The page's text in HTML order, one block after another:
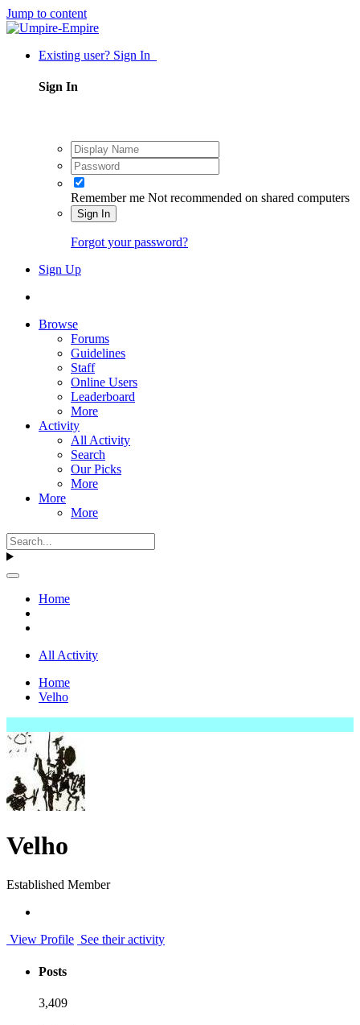
Jump to content
Existing user? Sign In
Sign In
Remember me Not recommended on shared computers
Sign In
Forgot your password?
Sign Up
Browse
Forums
Guidelines
Staff
Online Users
Leaderboard
More
Activity
All Activity
Search
Our Picks
More
More
More
Home
All Activity
Home
Velho
Velho
Established Member
View Profile See their activity
Posts
3,409